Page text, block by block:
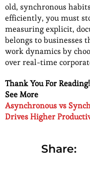
old, synchronous
efficiently, you must
measuring explicit,
belongs to businesses
work dynamics by
over real-time
Thank You For Reading!
See More
Asynchronous vs
Drives Higher
Share: